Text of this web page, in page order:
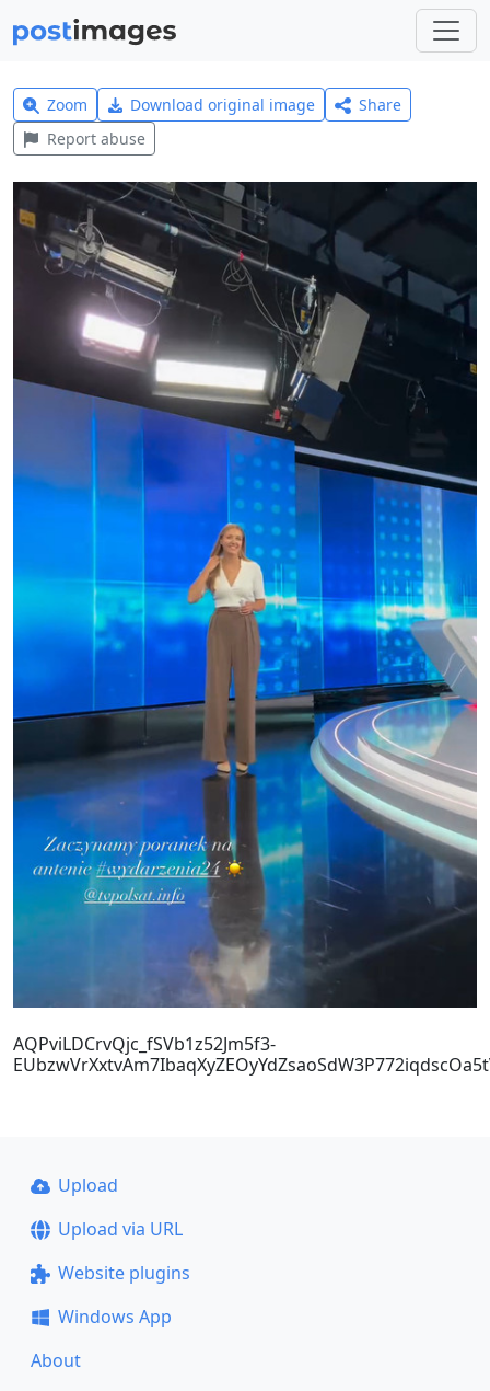
Zoom Download original image
Share
Report abuse
AQPviLDCrvQjc_fSVb1z52Jm5f3-
Upload
Upload via URL
Website plugins
Windows App
About